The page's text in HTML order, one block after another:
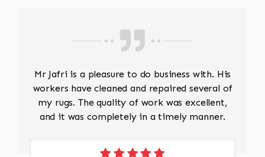
Mr Jafri is a pleasure to do business with. His
workers have cleaned and repaired several of
my rugs. The quality of work was excellent,
and it was completely in a timely manner.